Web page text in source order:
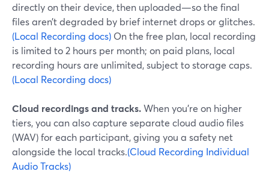
directly on their device, then uploaded—so the final
files aren’t degraded by brief internet drops or glitches.
(Local Recording docs) On the free plan, local recording
is limited to 2 hours per month; on paid plans, local
recording hours are unlimited, subject to storage caps.
(Local Recording docs)
Cloud recordings and tracks.When you’re on higher
tiers, you can also capture separate cloud audio files
(WAV) for each participant, giving you a safety net
alongside the local tracks.(Cloud Recording Individual
Audio Tracks)